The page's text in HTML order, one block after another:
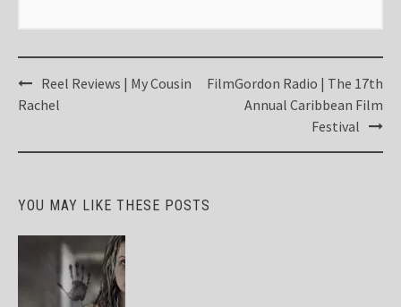
Post
navigation
Reel Reviews | My Cousin
Rachel
FilmGordon Radio | The 17th
Annual Caribbean Film
Festival
YOU MAY LIKE THESE POSTS